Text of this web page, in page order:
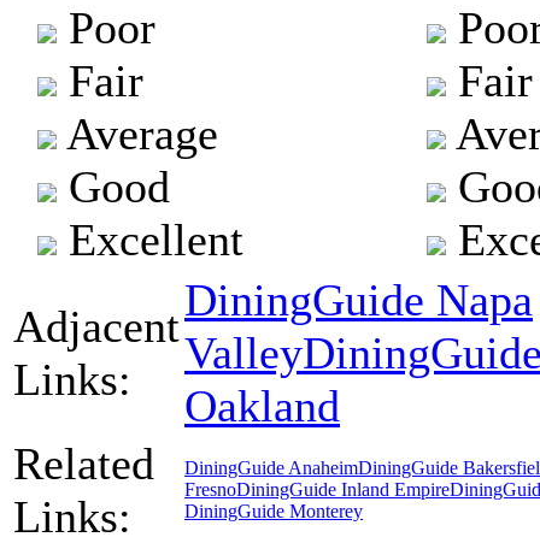
Poor
Fair
Average
Good
Excellent
Fair
Adjacent
Links:
DiningGuide Napa
Valley
Oakland
Related
Links:
DiningGuide AnaheimDiningGuide
FresnoDiningGuide Inland Empire
DiningGuide Monterey